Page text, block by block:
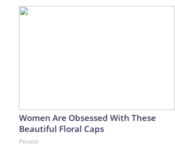
Women Are Obsessed With These
Beautiful Floral Caps
Peoasis